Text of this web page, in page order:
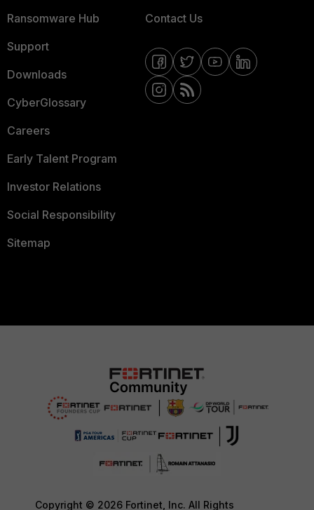
Ransomware Hub
Support
Downloads
CyberGlossary
Careers
Early Talent Program
Investor Relations
Social Responsibility
Sitemap
Contact Us
Copyright © 2026 Fortinet, Inc. All Rights